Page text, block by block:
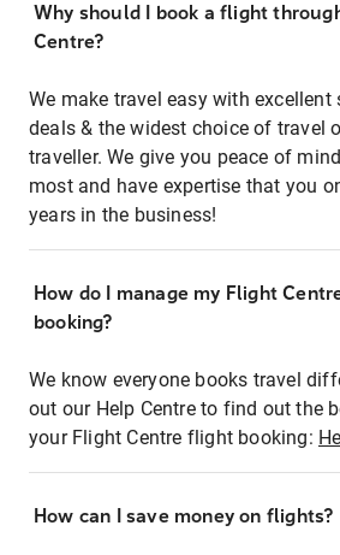
Why should I book a flight
Centre?
We make travel easy with excellent
deals & the widest choice of travel
traveller. We give you peace of
most and have expertise that you
years in the business!
How do I manage my Flight
booking?
We know everyone books travel
out our Help Centre to find out the
your Flight Centre flight booking:
How can I save money on flights?